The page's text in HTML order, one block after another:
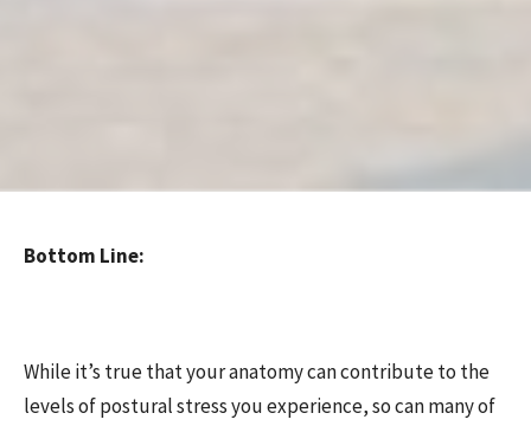
Bottom Line:
While it’s true that your anatomy can contribute to the
levels of postural stress you experience, so can many of